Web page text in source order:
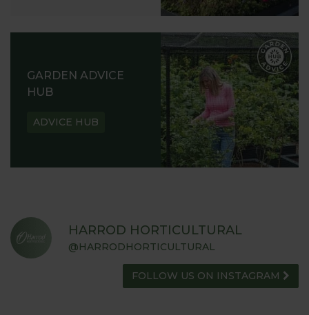
GARDEN ADVICE
HUB
ADVICE HUB
HARROD HORTICULTURAL
@HARRODHORTICULTURAL
FOLLOW US ON INSTAGRAM